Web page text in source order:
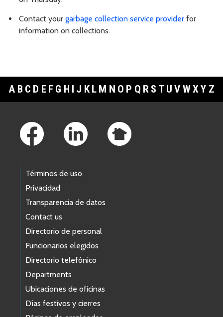
Contact your garbage collection service provider for
information on collections.
A B C D E F G H I J K L M N O P Q R S T U V WXY Z
Términos de uso
Privacidad
Transparencia de datos
Contact us
Directorio de personal
Funcionarios elegidos
Directorio telefónico
Departments
Ubicaciones de oficinas
Días festivos y cierres